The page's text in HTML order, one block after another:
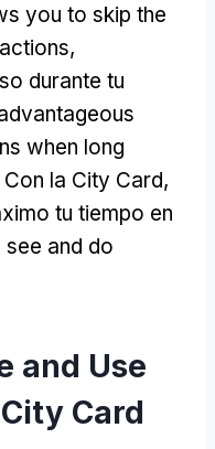
you to skip the
,
durante tu
when long
Con la City Card,
tu tiempo en
see and do
and Use
Card